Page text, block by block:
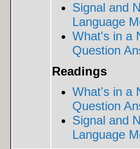
Signal and
Language
What's in a
Question
Readings
What's in a
Question
Signal and
Language